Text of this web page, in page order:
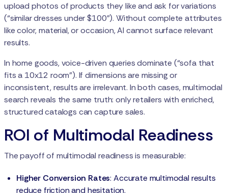
upload photos of products they like and ask for variations
(“similar dresses under $100”). Without complete attributes
like color, material, or occasion, AI cannot surface relevant
results.
In home goods, voice-driven queries dominate (“sofa that
fits a 10x12 room”). If dimensions are missing or
inconsistent, results are irrelevant. In both cases, multimodal
search reveals the same truth: only retailers with enriched,
structured catalogs can capture sales.
ROI of Multimodal Readiness
The payoff of multimodal readiness is measurable:
Higher Conversion Rates: Accurate multimodal results
reduce friction and hesitation.